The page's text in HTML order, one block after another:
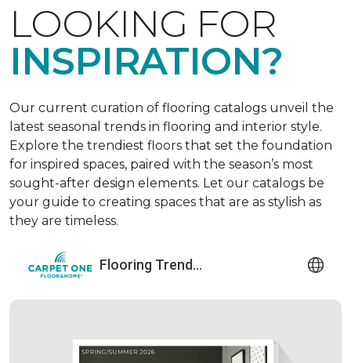
LOOKING FOR
INSPIRATION?
Our current curation of flooring catalogs unveil the
latest seasonal trends in flooring and interior style.
Explore the trendiest floors that set the foundation
for inspired spaces, paired with the season’s most
sought-after design elements. Let our catalogs be
your guide to creating spaces that are as stylish as
they are timeless.